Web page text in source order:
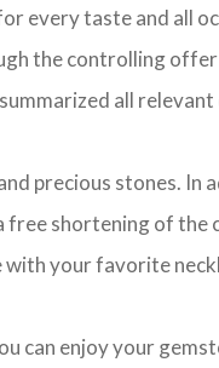
every taste and all
the controlling
all
precious stones.
free shortening of
your favorite
can enjoy your